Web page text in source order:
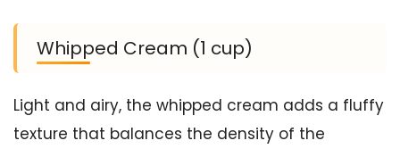
Whipped Cream (1 cup)
Light and airy, the whipped cream adds a fluffy
texture that balances the density of the